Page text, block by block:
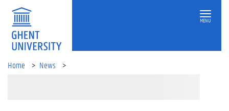
MENU
Home News